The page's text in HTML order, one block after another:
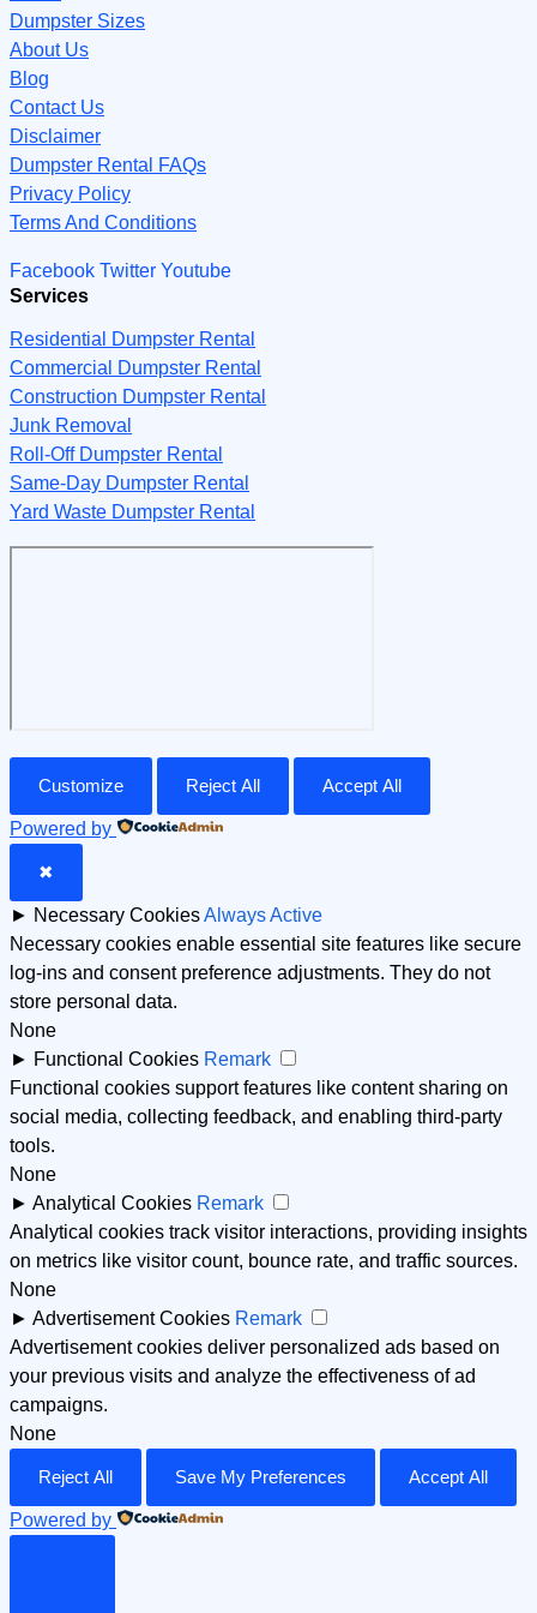
Dumpster Sizes
About Us
Blog
Contact Us
Disclaimer
Dumpster Rental FAQs
Privacy Policy
Terms And Conditions
Facebook Twitter Youtube
Services
Residential Dumpster Rental
Commercial Dumpster Rental
Construction Dumpster Rental
Junk Removal
Roll-Off Dumpster Rental
Same-Day Dumpster Rental
Yard Waste Dumpster Rental
Customize Reject All Accept All
Powered by
✖
► Necessary CookiesAlways Active
Necessary cookies enable essential site features like secure
log-ins and consent preference adjustments. They do not
store personal data.
None
► Functional Cookies Remark
Functional cookies support features like content sharing on
social media, collecting feedback, and enabling third-party
tools.
None
► Analytical Cookies Remark
Analytical cookies track visitor interactions, providing insights
on metrics like visitor count, bounce rate, and traffic sources.
None
► Advertisement Cookies Remark
Advertisement cookies deliver personalized ads based on
your previous visits and analyze the effectiveness of ad
campaigns.
None
Reject All Save My Preferences Accept All
Powered by